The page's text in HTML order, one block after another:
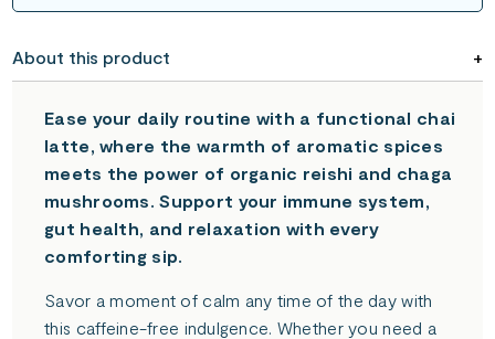
About this product
Ease your daily routine with a functional chai
latte, where the warmth of aromatic spices
meets the power of organic reishi and chaga
mushrooms. Support your immune system,
gut health, and relaxation with every
comforting sip.
Savor a moment of calm any time of the day with
this caffeine-free indulgence. Whether you need a